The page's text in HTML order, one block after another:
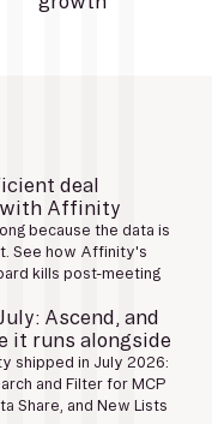
deal
with Affinity
because the data is
See how Affinity's
kills post-meeting
Ascend, and
it runs alongside
shipped in July 2026:
and Filter for MCP
Share, and New Lists